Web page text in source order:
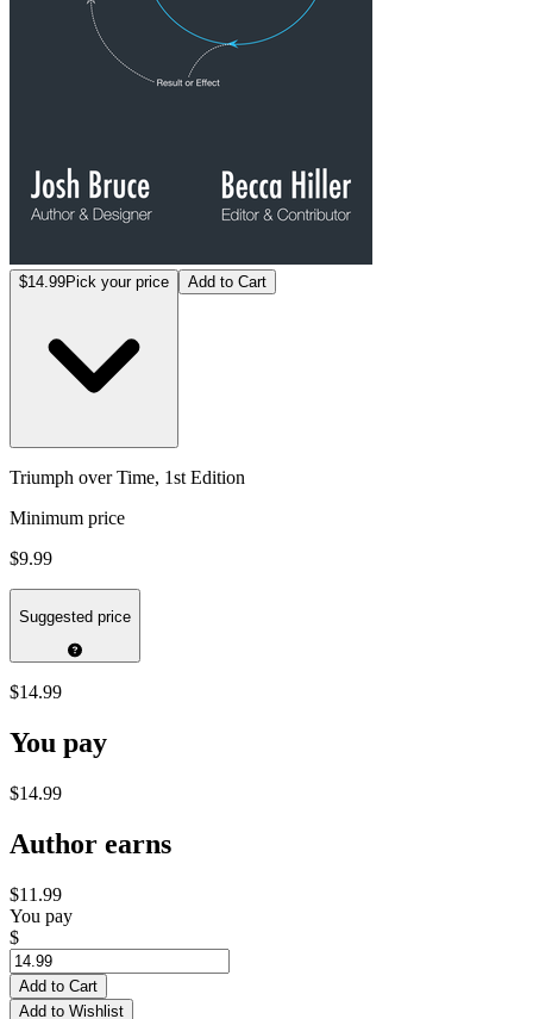
$14.99Pick your price Add to Cart
Triumph over Time, 1st Edition
Minimum price
$9.99
Suggested price
$14.99
You pay
$14.99
Author earns
$11.99
You pay
$
Add to Cart
Add to Wishlist